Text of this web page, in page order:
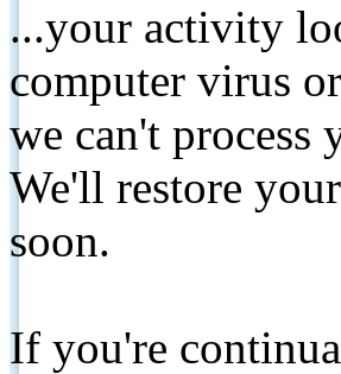
...your activity
computer virus
we can't
We'll restore
soon.
If you're